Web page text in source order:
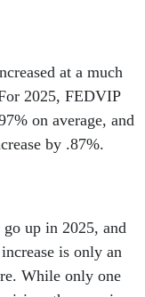
at a much
2025, FEDVIP
on average, and
by .87%.
up in 2025, and
is only an
While only one